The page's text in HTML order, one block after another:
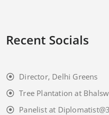
Recent Socials
Director, Delhi Greens
Tree Plantation at
Panelist at